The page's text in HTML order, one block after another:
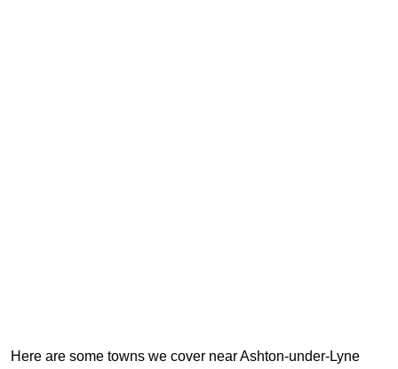
Here are some towns we cover near Ashton-under-Lyne